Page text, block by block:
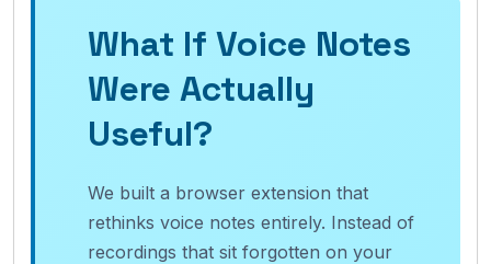
What If Voice Notes
Were Actually
Useful?
We built a browser extension that
rethinks voice notes entirely. Instead of
recordings that sit forgotten on your